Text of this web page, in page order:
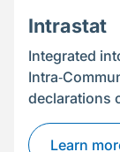
Intrastat
Integrated
declarations
Learn